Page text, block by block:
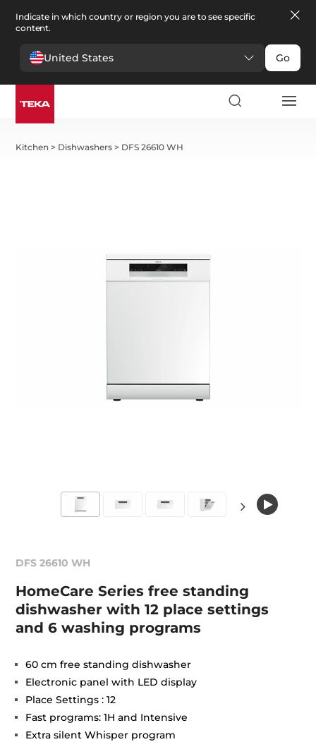
Indicate in which country or region you are to see specific
content.
United States Go
Kitchen > Dishwashers > DFS 26610 WH
DFS 26610 WH
HomeCare Series free standing
dishwasher with 12 place settings
and 6 washing programs
60 cm free standing dishwasher
Electronic panel with LED display
Place Settings : 12
Fast programs: 1H and Intensive
Extra silent Whisper program